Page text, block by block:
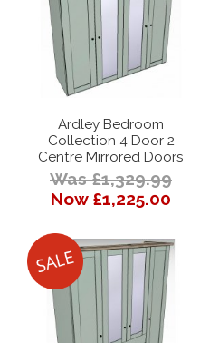
Ardley Bedroom
Collection 4 Door 2
Centre Mirrored Doors
Was £1,329.99
Now £1,225.00